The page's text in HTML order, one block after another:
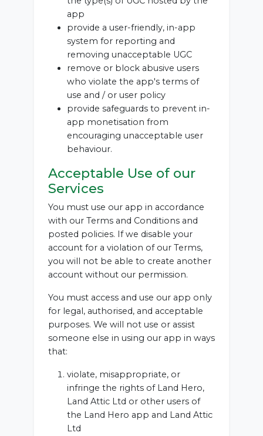
app
provide a user-friendly, in-app
system for reporting and
removing unacceptable UGC
remove or block abusive users
who violate the app's terms of
use and / or user policy
provide safeguards to prevent in-
app monetisation from
encouraging unacceptable user
behaviour.
Acceptable Use of our
Services
You must use our app in accordance
with our Terms and Conditions and
posted policies. If we disable your
account for a violation of our Terms,
you will not be able to create another
account without our permission.
You must access and use our app only
for legal, authorised, and acceptable
purposes. We will not use or assist
someone else in using our app in ways
that:
violate, misappropriate, or
infringe the rights of Land Hero,
Land Attic Ltd or other users of
the Land Hero app and Land Attic
Ltd